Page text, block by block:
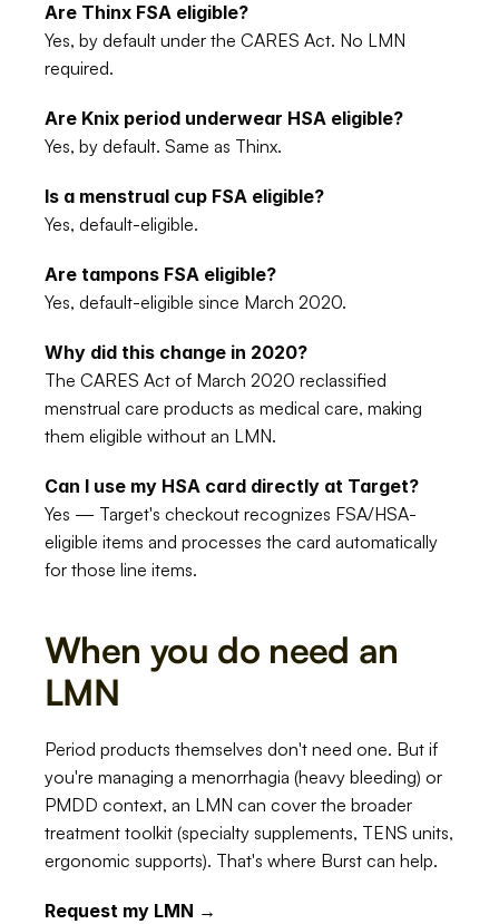
Are Thinx FSA eligible?
Yes, by default under the CARES Act. No LMN
required.
Are Knix period underwear HSA eligible?
Yes, by default. Same as Thinx.
Is a menstrual cup FSA eligible?
Yes, default-eligible.
Are tampons FSA eligible?
Yes, default-eligible since March 2020.
Why did this change in 2020?
The CARES Act of March 2020 reclassified
menstrual care products as medical care, making
them eligible without an LMN.
Can I use my HSA card directly at Target?
Yes — Target's checkout recognizes FSA/HSA-
eligible items and processes the card automatically
for those line items.
When you do need an
LMN
Period products themselves don't need one. But if
you're managing a menorrhagia (heavy bleeding) or
PMDD context, an LMN can cover the broader
treatment toolkit (specialty supplements, TENS units,
ergonomic supports). That's where Burst can help.
Request my LMN →